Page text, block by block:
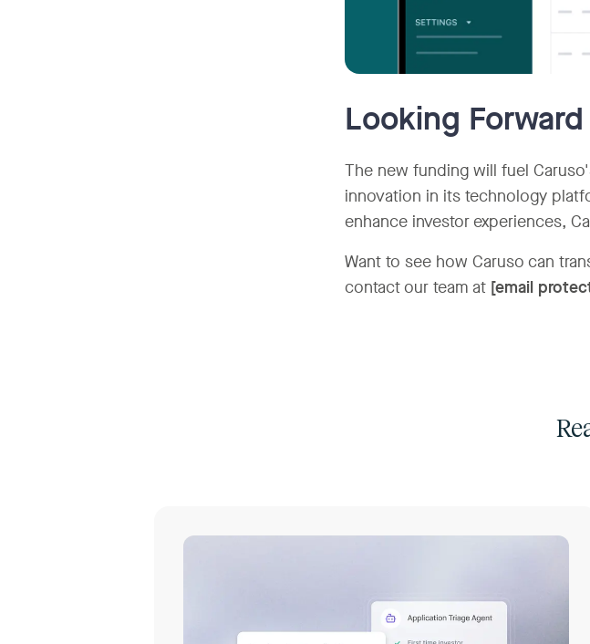
Looking Forward
The new funding will fuel
innovation in its technology
enhance investor experiences,
Want to see how Caruso can
contact our team at [email